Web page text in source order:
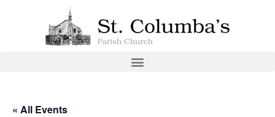
« All Events